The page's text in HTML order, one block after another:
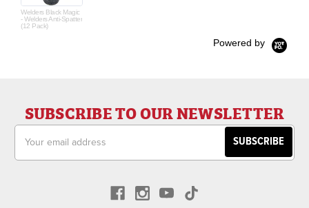
Welders Black Magic
- Welders Anti-Spatter
(12 Pack)
Powered by
SUBSCRIBE TO OUR NEWSLETTER
Address